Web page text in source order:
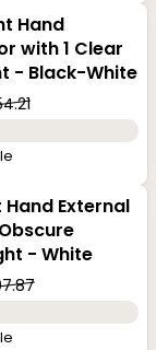
Hand
with 1 Clear
- Black-White
External
- White